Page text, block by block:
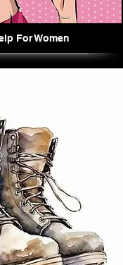
For Women